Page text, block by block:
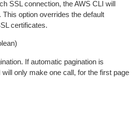
SSL connection, the AWS CLI will
option overrides the default
certificates.
If automatic pagination is
will only make one call, for the first page